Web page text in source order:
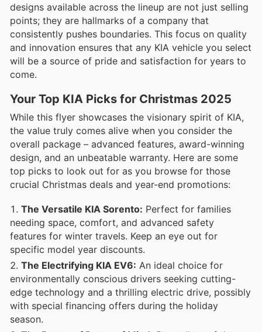
designs available across the lineup are not just selling
points; they are hallmarks of a company that
consistently pushes boundaries. This focus on quality
and innovation ensures that any KIA vehicle you select
will be a source of pride and satisfaction for years to
come.
Your Top KIA Picks for Christmas 2025
While this flyer showcases the visionary spirit of KIA,
the value truly comes alive when you consider the
overall package – advanced features, award-winning
design, and an unbeatable warranty. Here are some
top picks to look out for as you browse for those
crucial Christmas deals and year-end promotions:
The Versatile KIA Sorento: Perfect for families
needing space, comfort, and advanced safety
features for winter travels. Keep an eye out for
specific model year discounts.
The Electrifying KIA EV6: An ideal choice for
environmentally conscious drivers seeking cutting-
edge technology and a thrilling electric drive, possibly
with special financing offers during the holiday
season.